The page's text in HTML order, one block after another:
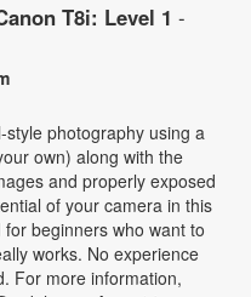
T8i: Level 1 -
photography using a
own) along with the
and properly exposed
of your camera in this
beginners who want to
works. No experience
For more information,